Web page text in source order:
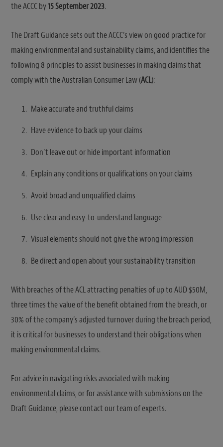
the ACCC by15 September 2023.
The Draft Guidance sets out the ACCC’s view on good practice for
making environmental and sustainability claims, and identifies the
following 8 principles to assist businesses in making claims that
comply with the Australian Consumer Law (ACL):
Make accurate and truthful claims
Have evidence to back up your claims
Don’t leave out or hide important information
Explain any conditions or qualifications on your claims
Avoid broad and unqualified claims
Use clear and easy-to-understand language
Visual elements should not give the wrong impression
Be direct and open about your sustainability transition
With breaches of the ACL attracting penalties of up to AUD $50M,
three times the value of the benefit obtained from the breach, or
30% of the company’s adjusted turnover during the breach period,
it is critical for businesses to understand their obligations when
making environmental claims.
For advice in navigating risks associated with making
environmental claims, or for assistance with submissions on the
Draft Guidance, please contact our team of experts.